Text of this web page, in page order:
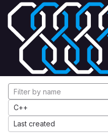
Skip to content
GitLab
Explore Projects
Explore projects
C++
Last created